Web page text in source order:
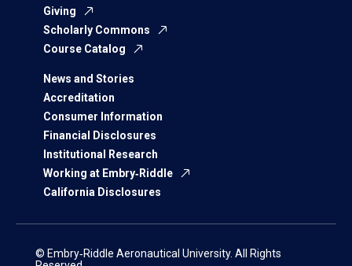
Giving
Scholarly Commons
Course Catalog
News and Stories
Accreditation
Consumer Information
Financial Disclosures
Institutional Research
Working at Embry‑Riddle
California Disclosures
© Embry‑Riddle Aeronautical University. All Rights